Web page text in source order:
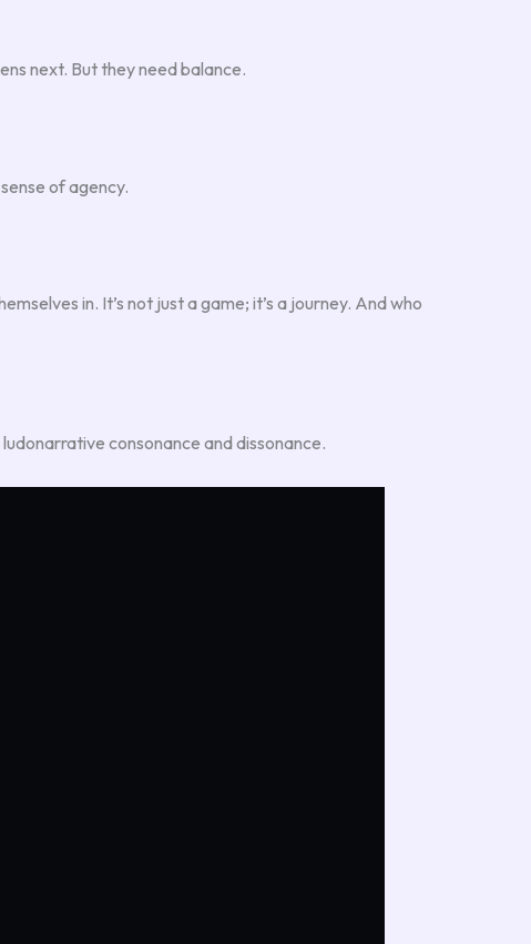
next. But they need balance.
of agency.
in. It’s not just a game; it’s a journey. And who
ludonarrative consonance and dissonance.